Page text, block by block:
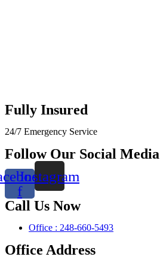
Fully Insured
24/7 Emergency Service
Follow Our Social Media
f
Instagram
Call Us Now
Office : 248-660-5493
Office Address